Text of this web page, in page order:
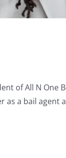
of All N One
as a bail agent